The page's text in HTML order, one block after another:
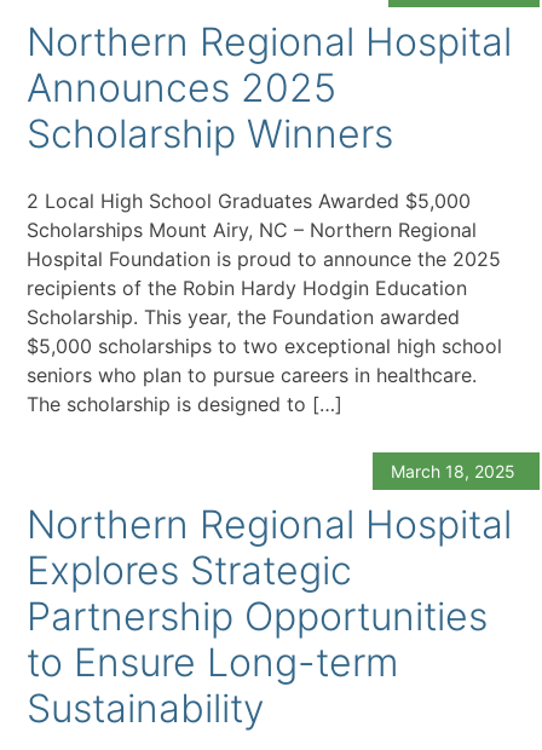
Northern Regional Hospital
Announces 2025
Scholarship Winners
2 Local High School Graduates Awarded $5,000
Scholarships Mount Airy, NC – Northern Regional
Hospital Foundation is proud to announce the 2025
recipients of the Robin Hardy Hodgin Education
Scholarship. This year, the Foundation awarded
$5,000 scholarships to two exceptional high school
seniors who plan to pursue careers in healthcare.
The scholarship is designed to […]
March 18, 2025
Northern Regional Hospital
Explores Strategic
Partnership Opportunities
to Ensure Long-term
Sustainability